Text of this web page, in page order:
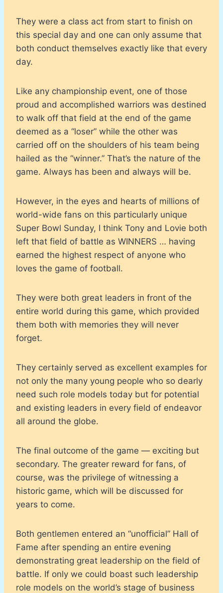
They were a class act from start to finish on
this special day and one can only assume that
both conduct themselves exactly like that every
day.
Like any championship event, one of those
proud and accomplished warriors was destined
to walk off that field at the end of the game
deemed as a “loser” while the other was
carried off on the shoulders of his team being
hailed as the “winner.” That’s the nature of the
game. Always has been and always will be.
However, in the eyes and hearts of millions of
world-wide fans on this particularly unique
Super Bowl Sunday, I think Tony and Lovie both
left that field of battle as WINNERS … having
earned the highest respect of anyone who
loves the game of football.
They were both great leaders in front of the
entire world during this game, which provided
them both with memories they will never
forget.
They certainly served as excellent examples for
not only the many young people who so dearly
need such role models today but for potential
and existing leaders in every field of endeavor
all around the globe.
The final outcome of the game — exciting but
secondary. The greater reward for fans, of
course, was the privilege of witnessing a
historic game, which will be discussed for
years to come.
Both gentlemen entered an “unofficial” Hall of
Fame after spending an entire evening
demonstrating great leadership on the field of
battle. If only we could boast such leadership
role models on the world’s stage of business